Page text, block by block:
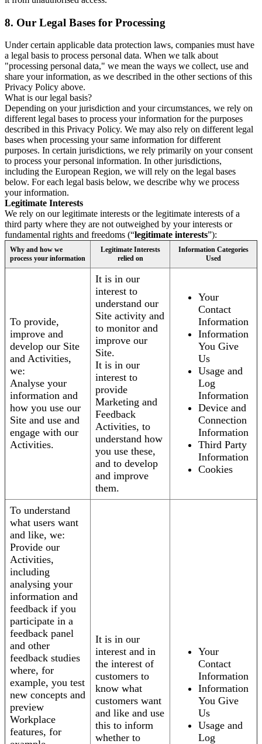
8. Our Legal Bases for Processing
Under certain applicable data protection laws, companies must have
a legal basis to process personal data. When we talk about
"processing personal data," we mean the ways we collect, use and
share your information, as we described in the other sections of this
Privacy Policy above.
What is our legal basis?
Depending on your jurisdiction and your circumstances, we rely on
different legal bases to process your information for the purposes
described in this Privacy Policy. We may also rely on different legal
bases when processing your same information for different
purposes. In certain jurisdictions, we rely primarily on your consent
to process your personal information. In other jurisdictions,
including the European Region, we will rely on the legal bases
below. For each legal basis below, we describe why we process
your information.
Legitimate Interests
We rely on our legitimate interests or the legitimate interests of a
third party where they are not outweighed by your interests or
fundamental rights and freedoms (“legitimate interests”):
Why and how we
process your information
Legitimate Interests
relied on
Information Categories
Used
To provide,
improve and
develop our Site
and Activities,
we:
Analyse your
information and
how you use our
Site and use and
engage with our
Activities.
It is in our
interest to
understand our
Site activity and
to monitor and
improve our
Site.
It is in our
interest to
provide
Marketing and
Feedback
Activities, to
understand how
you use these,
and to develop
and improve
them.
Your
Contact
Information
Information
You Give
Us
Usage and
Log
Information
Device and
Connection
Information
Third Party
Information
Cookies
To understand
what users want
and like, we:
Provide our
Activities,
including
analysing your
information and
feedback if you
participate in a
feedback panel
and other
feedback studies
where, for
example, you test
new concepts and
preview
Workplace
features, for
It is in our
interest and in
the interest of
customers to
know what
customers want
and like and use
this to inform
whether to
Your
Contact
Information
Information
You Give
Us
Usage and
Log